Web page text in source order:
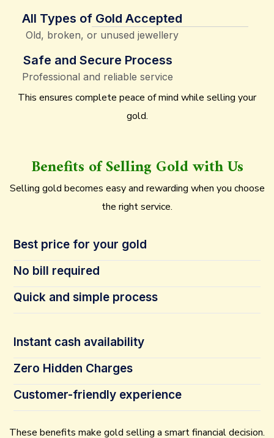
All Types of Gold Accepted
Old, broken, or unused jewellery
Safe and Secure Process
Professional and reliable service
This ensures complete peace of mind while selling your
gold.
Benefits of Selling Gold with Us
Selling gold becomes easy and rewarding when you choose
the right service.
Best price for your gold
No bill required
Quick and simple process
Instant cash availability
Zero Hidden Charges
Customer-friendly experience
These benefits make gold selling a smart financial decision.